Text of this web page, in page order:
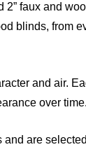
faux and
blinds, from
and air.
over time.
are